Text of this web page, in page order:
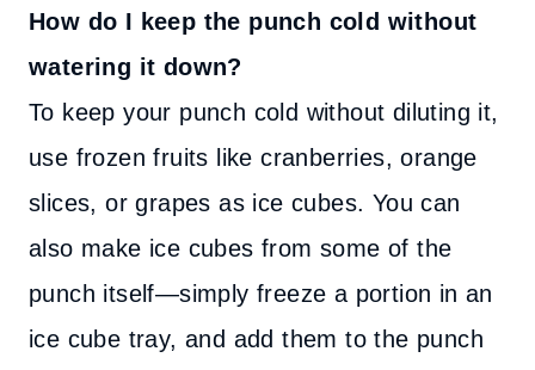
How do I keep the punch cold without
watering it down?
To keep your punch cold without diluting it,
use frozen fruits like cranberries, orange
slices, or grapes as ice cubes. You can
also make ice cubes from some of the
punch itself—simply freeze a portion in an
ice cube tray, and add them to the punch